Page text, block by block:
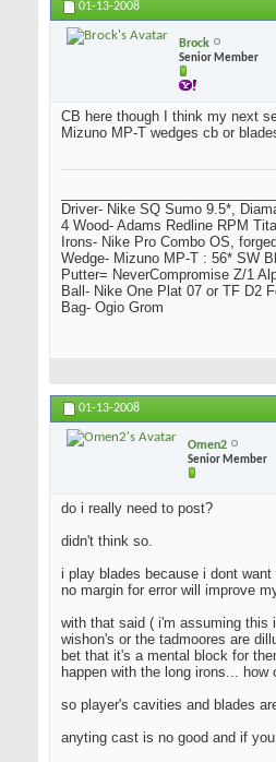
01-13-2008
Brock
Senior Member
CB here though I think my next
Mizuno MP-T wedges cb or
Driver- Nike SQ Sumo 9.5*,
4 Wood- Adams Redline RPM
Irons- Nike Pro Combo OS,
Wedge- Mizuno MP-T : 56* SW
Putter= NeverCompromise Z/1
Ball- Nike One Plat 07 or TF D2
Bag- Ogio Grom
01-13-2008
Omen2
Senior Member
do i really need to post?
didn't think so.
i play blades because i dont
no margin for error will improve
with that said ( i'm assuming this
wishon's or the tadmoores are
bet that it's a mental block for
happen with the long irons...
so player's cavities and blades
anyting cast is no good and if